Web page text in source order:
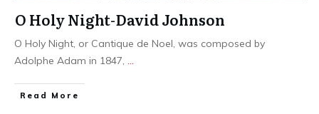
O Holy Night-David Johnson
O Holy Night, or Cantique de Noel, was composed by
Adolphe Adam in 1847, ...
​Read More